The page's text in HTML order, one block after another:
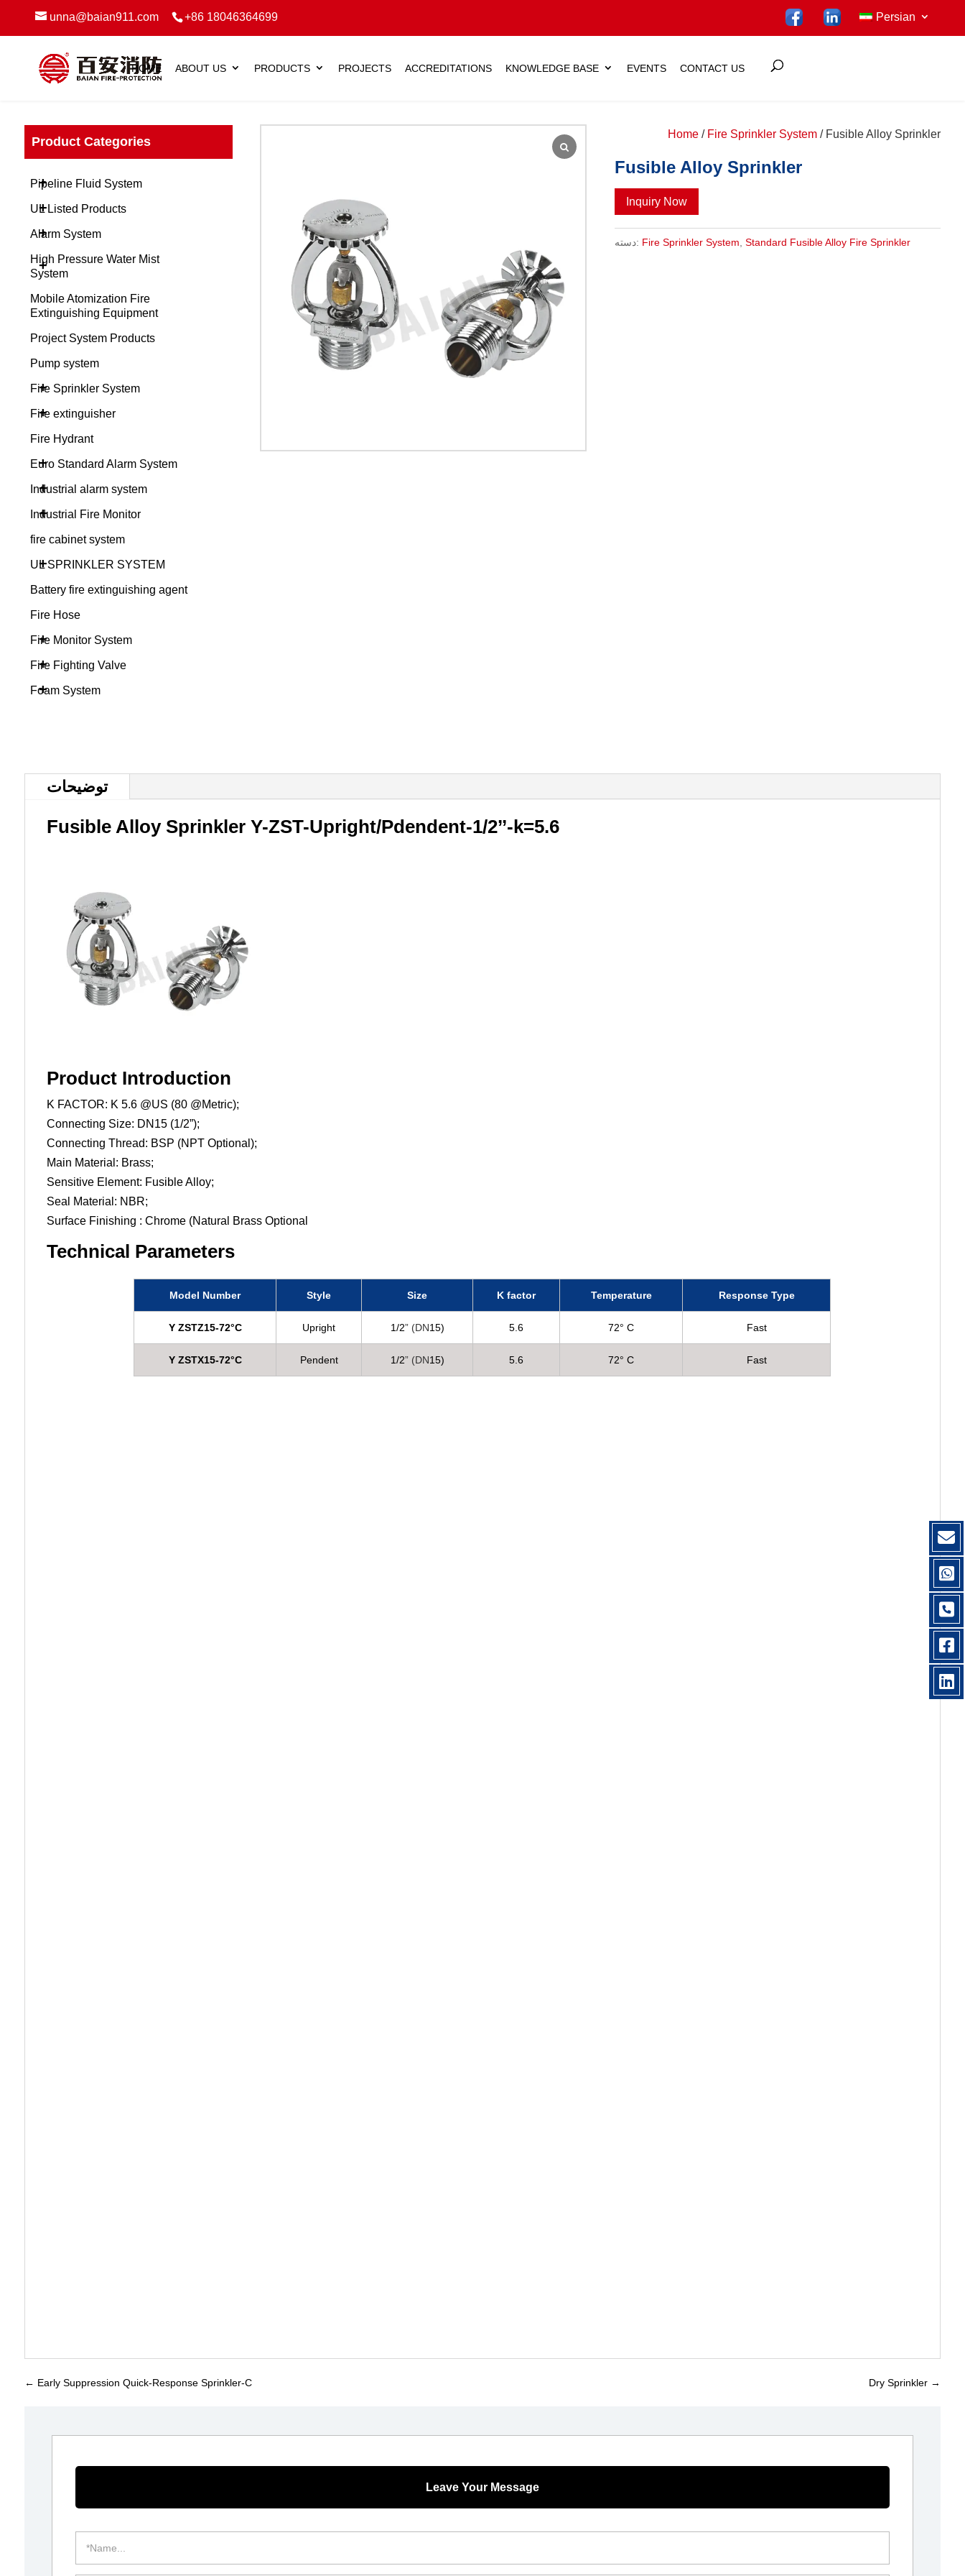
unna@baian911.com +86 18046364699 Persian
HOME ABOUT US PRODUCTS PROJECTS ACCREDITATIONS KNOWLEDGE BASE EVENTS CONTACT US
Product Categories
+
Pipeline Fluid System
+
UL Listed Products
+
Alarm System
+
High Pressure Water Mist
System
Mobile Atomization Fire
Extinguishing Equipment
Project System Products
Pump system
+
Fire Sprinkler System
+
Fire extinguisher
Fire Hydrant
+
Euro Standard Alarm System
+
Industrial alarm system
+
Industrial Fire Monitor
fire cabinet system
+
UL SPRINKLER SYSTEM
Battery fire extinguishing agent
Fire Hose
+
Fire Monitor System
+
Fire Fighting Valve
+
Foam System
Home / Fire Sprinkler System / Fusible Alloy Sprinkler
Fusible Alloy Sprinkler
Inquiry Now
دسته: Fire Sprinkler System Standard Fusible Alloy Fire Sprinkler
توضیحات
Fusible Alloy Sprinkler Y-ZST-Upright/Pdendent-1/2’’-k=5.6
Product Introduction
K FACTOR: K 5.6 @US (80 @Metric);
Connecting Size: DN15 (1/2”);
Connecting Thread: BSP (NPT Optional);
Main Material: Brass;
Sensitive Element: Fusible Alloy;
Seal Material: NBR;
Surface Finishing : Chrome (Natural Brass Optional
Technical Parameters
Model Number Style Size K factor Temperature Response Type
Y ZSTZ15-72°C Upright 1/2” (DN15) 5.6 72° C Fast
Y ZSTX15-72°C Pendent 1/2” (DN15) 5.6 72° C Fast
← Early Suppression Quick-Response Sprinkler-C Dry Sprinkler →
Leave Your Message